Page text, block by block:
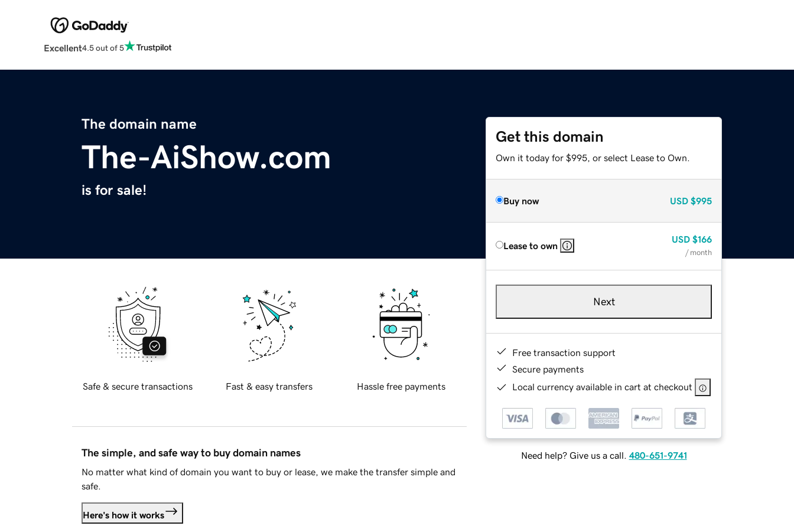
Excellent4.5 out of 5
The domain name
The-AiShow.com
is for sale!
Get this domain
Own it today for $995, or select Lease to Own.
Buy now USD $995
Lease to own
USD $166
/ month
Next
Free transaction support
Secure payments
Local currency available in cart at checkout
Need help? Give us a call. 480-651-9741
Safe & secure transactions Fast & easy transfers Hassle free payments
The simple, and safe way to buy domain names
No matter what kind of domain you want to buy or lease, we make the transfer simple and
safe.
Here's how it works